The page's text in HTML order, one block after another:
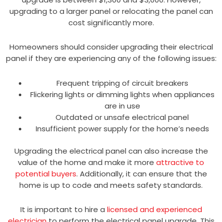
upgrading to a larger panel or relocating the panel can
cost significantly more.
Homeowners should consider upgrading their electrical
panel if they are experiencing any of the following issues:
Frequent tripping of circuit breakers
Flickering lights or dimming lights when appliances
are in use
Outdated or unsafe electrical panel
Insufficient power supply for the home’s needs
Upgrading the electrical panel can also increase the
value of the home and make it more attractive to
potential buyers. Additionally, it can ensure that the
home is up to code and meets safety standards.
It is important to hire a licensed and experienced